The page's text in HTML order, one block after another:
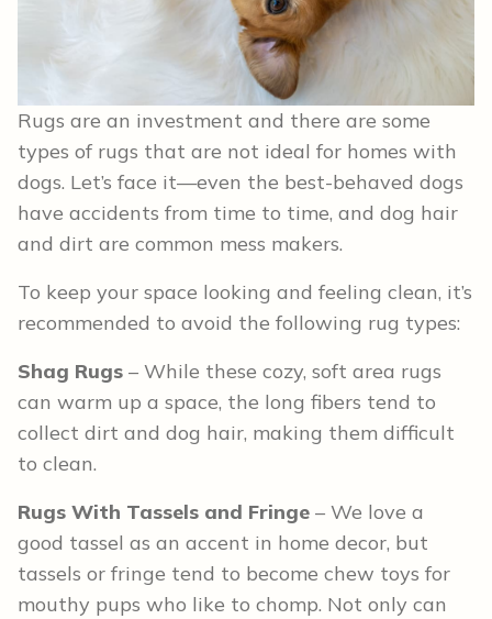
Rugs are an investment and there are some
types of rugs that are not ideal for homes with
dogs. Let’s face it—even the best-behaved dogs
have accidents from time to time, and dog hair
and dirt are common mess makers.
To keep your space looking and feeling clean, it’s
recommended to avoid the following rug types:
Shag Rugs – While these cozy, soft area rugs
can warm up a space, the long fibers tend to
collect dirt and dog hair, making them difficult
to clean.
Rugs With Tassels and Fringe – We love a
good tassel as an accent in home decor, but
tassels or fringe tend to become chew toys for
mouthy pups who like to chomp. Not only can